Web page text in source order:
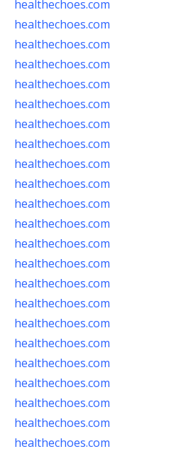
healthechoes.com
healthechoes.com
healthechoes.com
healthechoes.com
healthechoes.com
healthechoes.com
healthechoes.com
healthechoes.com
healthechoes.com
healthechoes.com
healthechoes.com
healthechoes.com
healthechoes.com
healthechoes.com
healthechoes.com
healthechoes.com
healthechoes.com
healthechoes.com
healthechoes.com
healthechoes.com
healthechoes.com
healthechoes.com
healthechoes.com